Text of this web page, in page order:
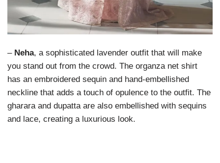
– Neha, a sophisticated lavender outfit that will make
you stand out from the crowd. The organza net shirt
has an embroidered sequin and hand-embellished
neckline that adds a touch of opulence to the outfit. The
gharara and dupatta are also embellished with sequins
and lace, creating a luxurious look.